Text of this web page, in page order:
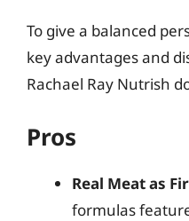
To give a balanced
key advantages and
Rachael Ray Nutrish
Pros
Real Meat as
formulas